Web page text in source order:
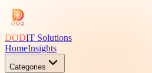
DODIT Solutions
HomeInsights
Categories